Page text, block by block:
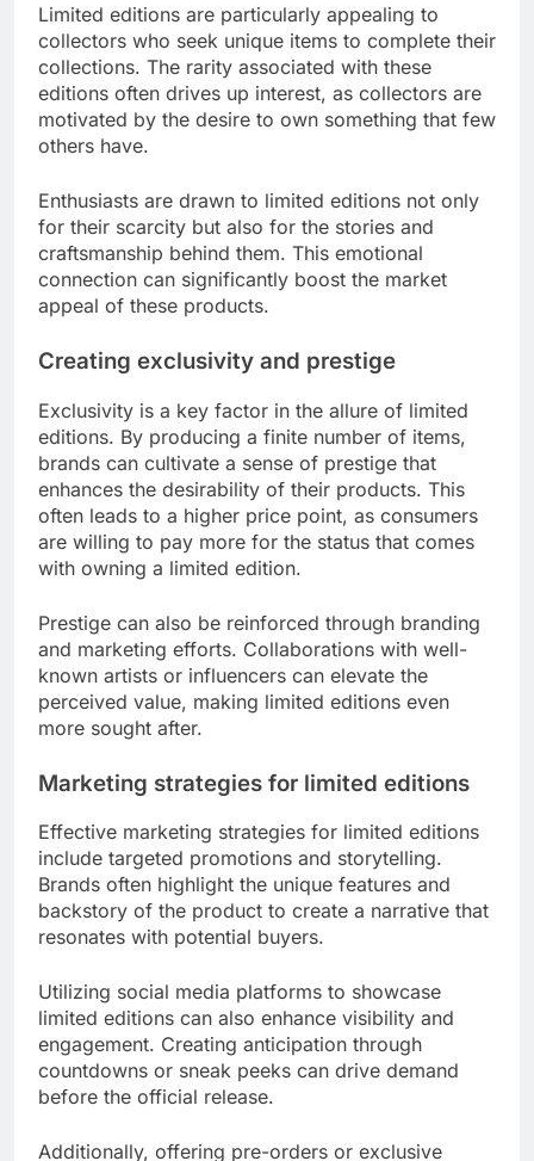
Limited editions are particularly appealing to
collectors who seek unique items to complete their
collections. The rarity associated with these
editions often drives up interest, as collectors are
motivated by the desire to own something that few
others have.
Enthusiasts are drawn to limited editions not only
for their scarcity but also for the stories and
craftsmanship behind them. This emotional
connection can significantly boost the market
appeal of these products.
Creating exclusivity and prestige
Exclusivity is a key factor in the allure of limited
editions. By producing a finite number of items,
brands can cultivate a sense of prestige that
enhances the desirability of their products. This
often leads to a higher price point, as consumers
are willing to pay more for the status that comes
with owning a limited edition.
Prestige can also be reinforced through branding
and marketing efforts. Collaborations with well-
known artists or influencers can elevate the
perceived value, making limited editions even
more sought after.
Marketing strategies for limited editions
Effective marketing strategies for limited editions
include targeted promotions and storytelling.
Brands often highlight the unique features and
backstory of the product to create a narrative that
resonates with potential buyers.
Utilizing social media platforms to showcase
limited editions can also enhance visibility and
engagement. Creating anticipation through
countdowns or sneak peeks can drive demand
before the official release.
Additionally, offering pre-orders or exclusive